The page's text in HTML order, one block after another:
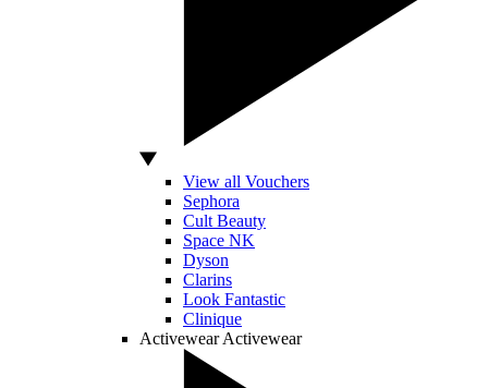
View all Vouchers
Sephora
Cult Beauty
Space NK
Dyson
Clarins
Look Fantastic
Clinique
Activewear Activewear